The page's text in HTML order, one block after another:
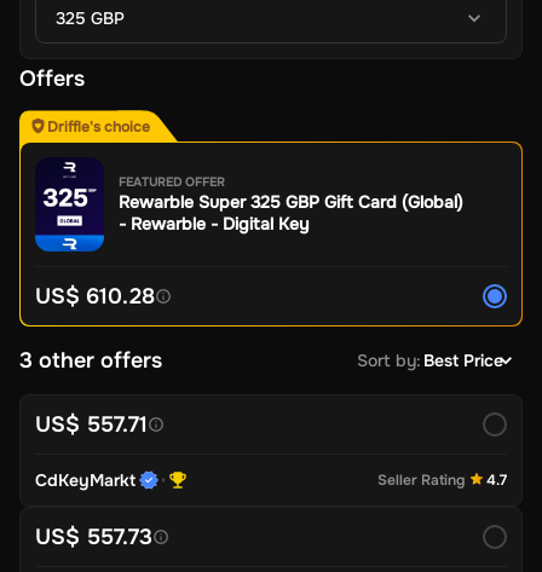
325 GBP
Offers
Driffle's choice
FEATURED OFFER
Rewarble Super 325 GBP Gift Card (Global)
- Rewarble - Digital Key
US$ 610.28
3 other offers Sort by: Best Price
US$ 557.71
CdKeyMarkt Seller Rating 4.7
US$ 557.73